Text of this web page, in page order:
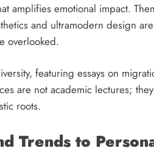
amplifies emotional impact.
and ultramodern design
overlooked.
featuring essays on
are not academic lectures;
roots.
Trends to